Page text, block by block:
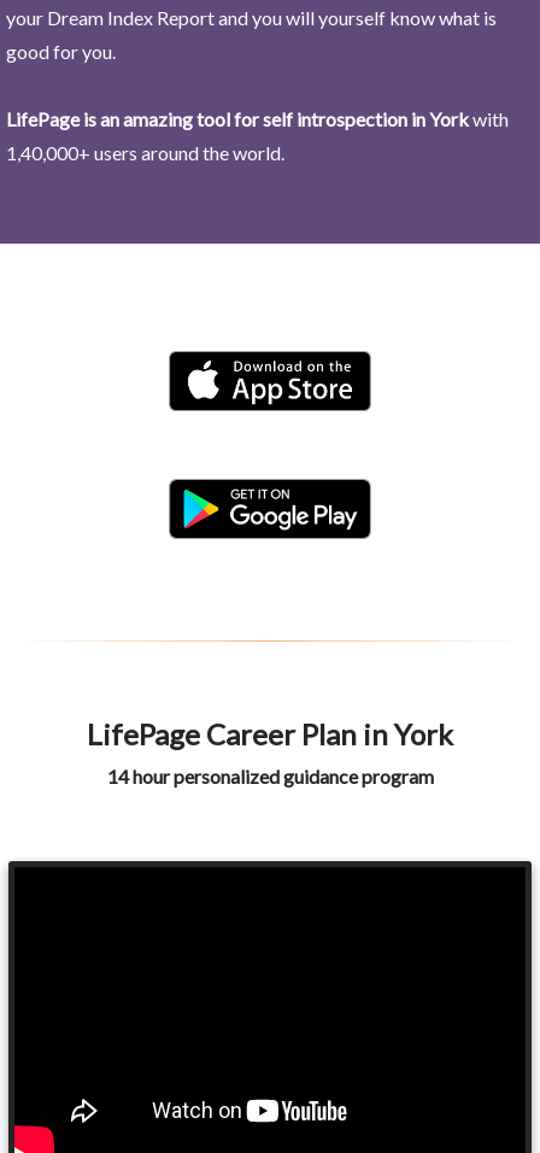
your Dream Index Report and you will yourself know what is
good for you.
LifePage is an amazing tool for self introspection in Yorkwith
1,40,000+ users around the world.
LifePage Career Plan in York
14 hour personalized guidance program